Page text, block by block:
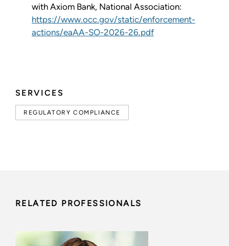
SERVICES
REGULATORY COMPLIANCE
with Axiom Bank, National Association:
https://www.occ.gov/static/enforcement-
actions/eaAA-SO-2026-26.pdf
RELATED PROFESSIONALS